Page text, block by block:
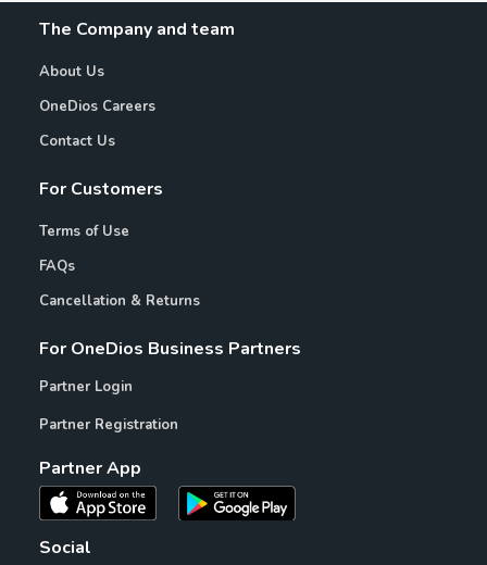
The Company and team
About Us
OneDios Careers
Contact Us
For Customers
Terms of Use
FAQs
Cancellation & Returns
For OneDios Business Partners
Partner Login
Partner Registration
Partner App
Social